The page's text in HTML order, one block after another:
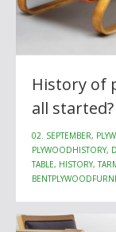
History of
all started?
02. SEPTEMBER,
PLYWOODHISTORY,
TABLE, HISTORY,